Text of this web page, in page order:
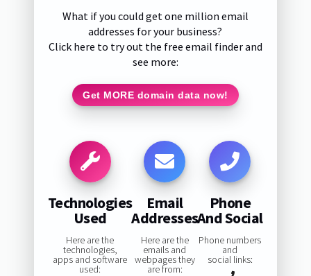
What if you could get one million email
addresses for your business?
Click here to try out the free email finder and
see more:
Get MORE domain data now!
Technologies
Used
Here are the
technologies,
apps and software
used:
Email
Addresses
Here are the
emails and
webpages they
are from:
Phone
And Social
Phone numbers
and
social links: